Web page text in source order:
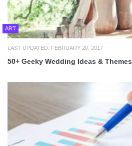
ART
LAST UPDATED: FEBRUARY 20, 2017
50+ Geeky Wedding Ideas & Themes